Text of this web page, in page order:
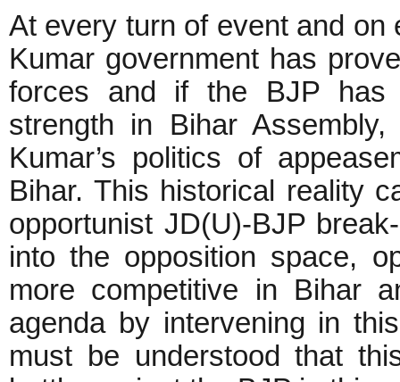
At every turn of event and
Kumar government has
forces and if the BJP has
strength in Bihar
Kumar’s politics of
Bihar. This historical reality
opportunist JD(U)-BJP
into the opposition space,
more competitive in Bihar
agenda by intervening in
must be understood that